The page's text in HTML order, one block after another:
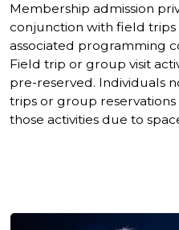
Membership admission
conjunction with field trips
associated programming
Field trip or group visit
pre-reserved. Individuals
trips or group
those activities due to